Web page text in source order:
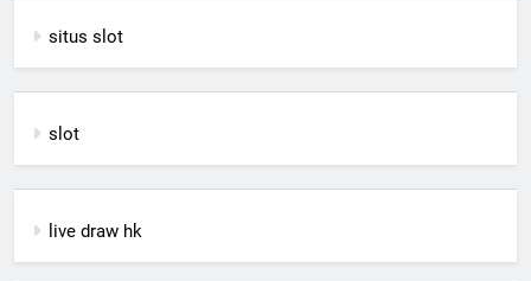
situs slot
slot
live draw hk